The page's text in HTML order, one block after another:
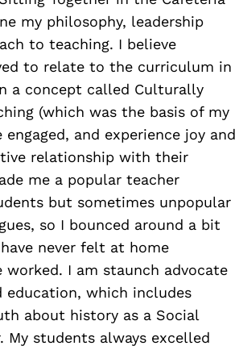
my philosophy, leadership
to teaching. I believe
to relate to the curriculum in
a concept called Culturally
(which was the basis of my
and experience joy and
relationship with their
me a popular teacher
but sometimes unpopular
so I bounced around a bit
never felt at home
worked. I am staunch advocate
education, which includes
about history as a Social
My students always excelled